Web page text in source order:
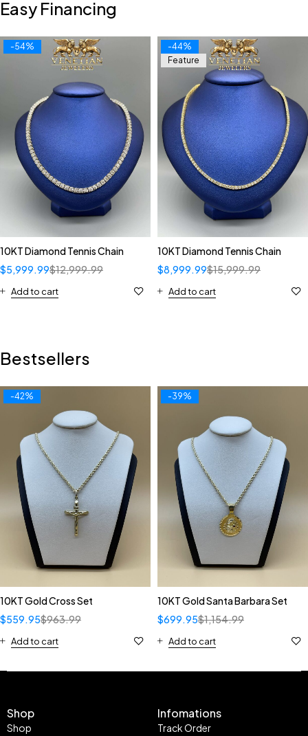
Easy Financing
-54%
10KT Diamond Tennis Chain
$12,999.99
$5,999.99
Add to cart
-44%
Feature
10KT Diamond Tennis Chain
$15,999.99
$8,999.99
Add to cart
Bestsellers
-42%
10KT Gold Cross Set
$963.99
$559.95
Add to cart
-39%
10KT Gold Santa Barbara Set
$1,154.99
$699.95
Add to cart
Shop
Shop
Infomations
Track Order